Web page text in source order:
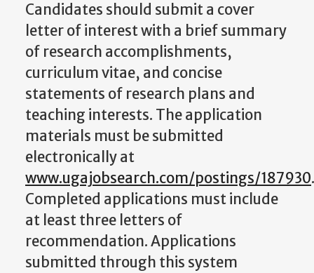
Candidates should submit a cover
letter of interest with a brief summary
of research accomplishments,
curriculum vitae, and concise
statements of research plans and
teaching interests. The application
materials must be submitted
electronically at
www.ugajobsearch.com/postings/187930.
Completed applications must include
at least three letters of
recommendation. Applications
submitted through this system